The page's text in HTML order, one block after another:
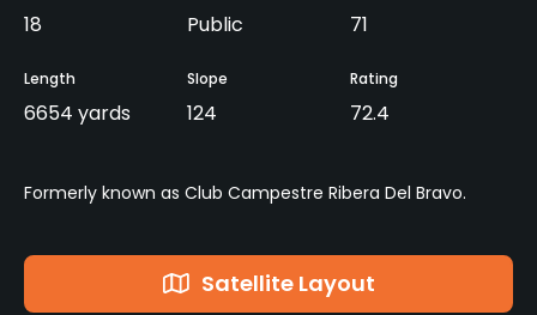
18 Public 71
Length
6654 yards
Slope
124
Rating
72.4
Formerly known as Club Campestre Ribera Del Bravo.
Satellite Layout